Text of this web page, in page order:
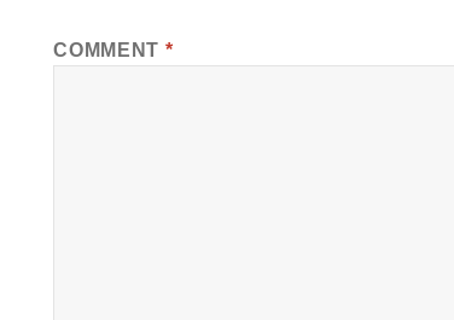
COMMENT *